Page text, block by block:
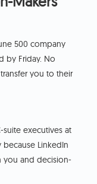
500 company
by Friday. No
you to their
executives at
LinkedIn
you and decision-